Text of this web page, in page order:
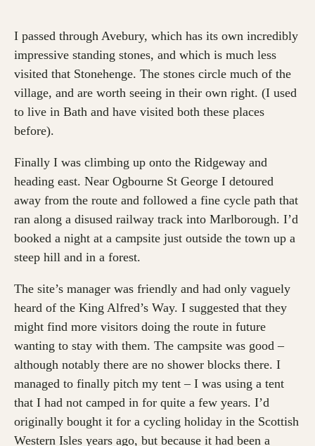
I passed through Avebury, which has its own incredibly
impressive standing stones, and which is much less
visited that Stonehenge. The stones circle much of the
village, and are worth seeing in their own right. (I used
to live in Bath and have visited both these places
before).
Finally I was climbing up onto the Ridgeway and
heading east. Near Ogbourne St George I detoured
away from the route and followed a fine cycle path that
ran along a disused railway track into Marlborough. I’d
booked a night at a campsite just outside the town up a
steep hill and in a forest.
The site’s manager was friendly and had only vaguely
heard of the King Alfred’s Way. I suggested that they
might find more visitors doing the route in future
wanting to stay with them. The campsite was good –
although notably there are no shower blocks there. I
managed to finally pitch my tent – I was using a tent
that I had not camped in for quite a few years. I’d
originally bought it for a cycling holiday in the Scottish
Western Isles years ago, but because it had been a